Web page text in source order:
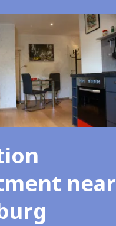
near